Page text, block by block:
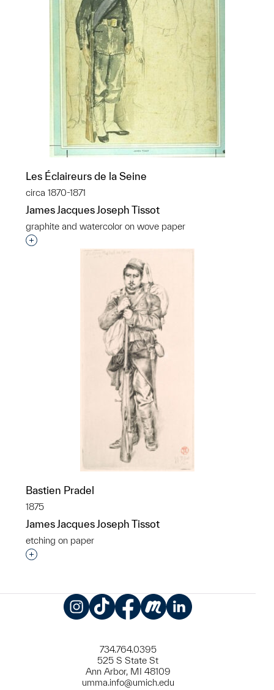
Les Éclaireurs de la Seine
circa 1870-1871
James Jacques Joseph Tissot
graphite and watercolor on wove paper
Interested in adding this object to a group?
Bastien Pradel
1875
James Jacques Joseph Tissot
etching on paper
Interested in adding this object to a group?
734.764.0395
525 S State St
Ann Arbor, MI 48109
umma.info@umich.edu